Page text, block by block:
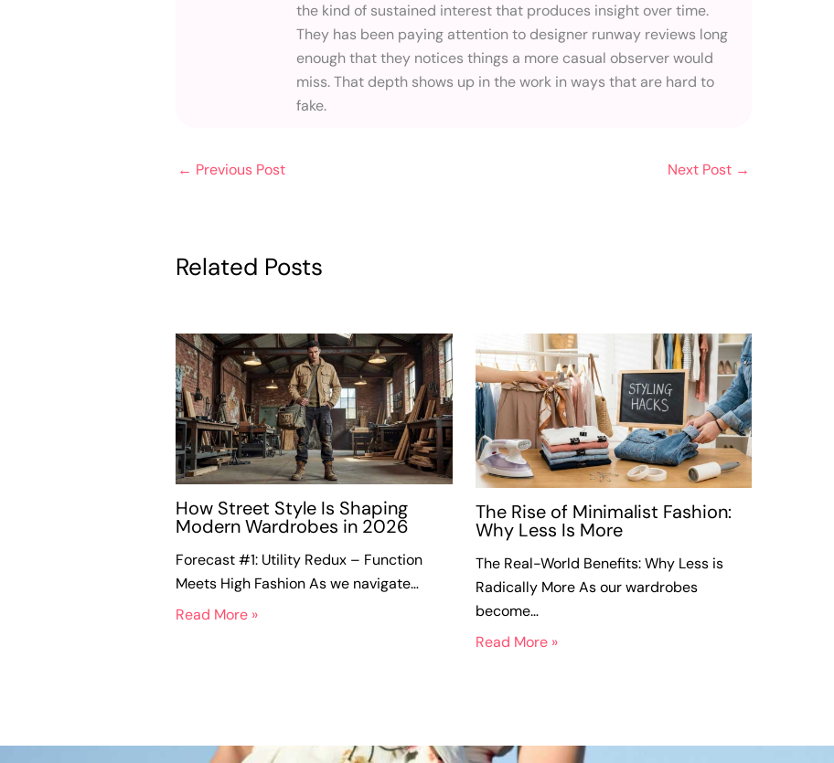
the kind of sustained interest that produces insight over time.
They has been paying attention to designer runway reviews long
enough that they notices things a more casual observer would
miss. That depth shows up in the work in ways that are hard to
fake.
← Previous Post Next Post →
Related Posts
How Street Style Is Shaping
Modern Wardrobes in 2026
Forecast #1: Utility Redux – Function
Meets High Fashion As we navigate…
Read More »
The Rise of Minimalist Fashion:
Why Less Is More
The Real-World Benefits: Why Less is
Radically More As our wardrobes
become…
Read More »